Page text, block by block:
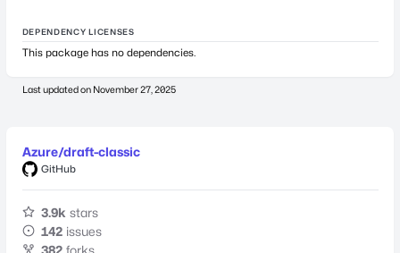
DEPENDENCY LICENSES
This package has no dependencies.
Last updated on November 27, 2025
Azure/draft-classic
GitHub
3.9k stars
142 issues
382 forks